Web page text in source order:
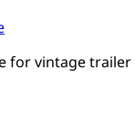
for vintage